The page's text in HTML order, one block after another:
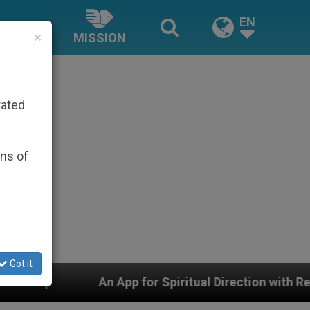
MISSION
EN
for Spiritual Direction with Real Priests and
×
of
Got it